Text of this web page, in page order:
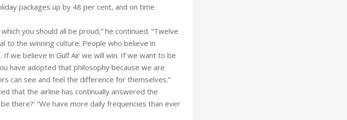
packages up by 48 per cent, and on time
you should all be proud,” he continued. “Twelve
to the winning culture. People who believe in
we believe in Gulf Air we will win. If we want to be
have adopted that philosophy because we are
can see and feel the difference for themselves.”
that the airline has continually answered the
there?’ “We have more daily frequencies than ever